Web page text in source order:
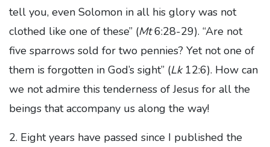
tell you, even Solomon in all his glory was not
clothed like one of these” (Mt6:28-29). “Are not
five sparrows sold for two pennies? Yet not one of
them is forgotten in God’s sight” (Lk12:6). How can
we not admire this tenderness of Jesus for all the
beings that accompany us along the way!
2. Eight years have passed since I published the